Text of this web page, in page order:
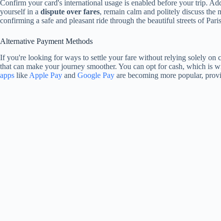
Confirm your card's international usage is enabled before your trip.
yourself in a dispute over fares, remain calm and politely discuss the
confirming a safe and pleasant ride through the beautiful streets of
Alternative Payment Methods
If you're looking for ways to settle your fare without relying solely on
that can make your journey smoother. You can opt for cash, which is
apps like Apple Pay and Google Pay are becoming more popular,